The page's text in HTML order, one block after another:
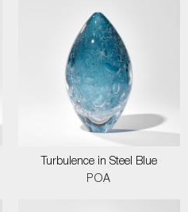
Turbulence in Steel Blue
POA